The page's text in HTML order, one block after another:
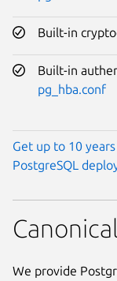
Built-in
Built-in
pg_hba.conf
Get up to 10
PostgreSQL
We provide